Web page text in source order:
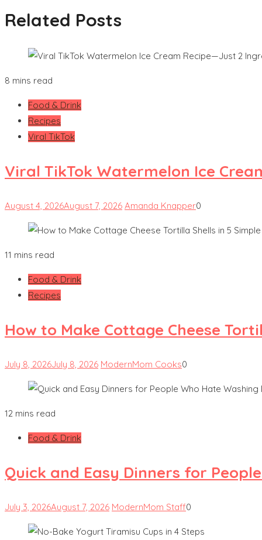
Related Posts
8 mins read
Food & Drink
Recipes
Viral TikTok
Viral TikTok Watermelon Ice
August 4, 2026August 7, 2026 Amanda Knapper0
11 mins read
Food & Drink
Recipes
How to Make Cottage Cheese
July 8, 2026July 8, 2026 ModernMom Cooks0
12 mins read
Food & Drink
Quick and Easy Dinners for
July 3, 2026August 7, 2026 ModernMom Staff0